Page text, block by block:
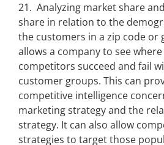
21. Analyzing market share
share in relation to the
the customers in a zip code or
allows a company to see
competitors succeed and fail
customer groups. This can
competitive intelligence
marketing strategy and the
strategy. It can also allow
strategies to target those